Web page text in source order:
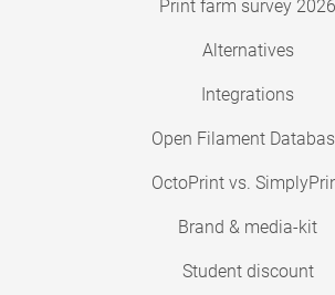
Print farm survey 2026
Alternatives
Integrations
Open Filament
OctoPrint vs.
Brand & media-kit
Student discount